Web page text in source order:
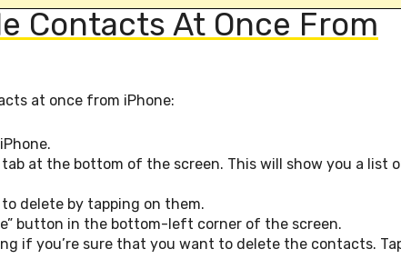
Contacts At Once From
at once from iPhone:
tab at the bottom of the screen. This will show you a list
delete by tapping on them.
button in the bottom-left corner of the screen.
if you’re sure that you want to delete the contacts.